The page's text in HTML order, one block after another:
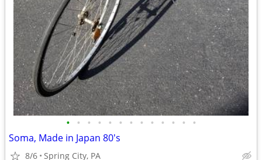
• • • • • • • • • • • • •
Soma, Made in Japan 80's
8/6 Spring City, PA